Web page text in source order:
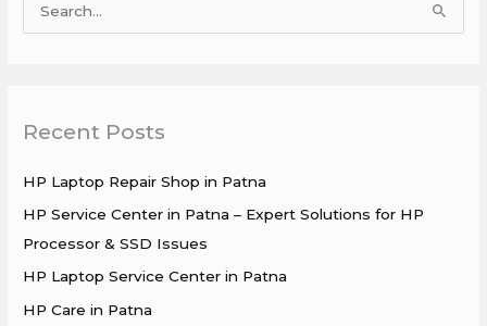
c
f
o
r
:
Recent Posts
HP Laptop Repair Shop in Patna
HP Service Center in Patna – Expert Solutions for HP
Processor & SSD Issues
HP Laptop Service Center in Patna
HP Care in Patna